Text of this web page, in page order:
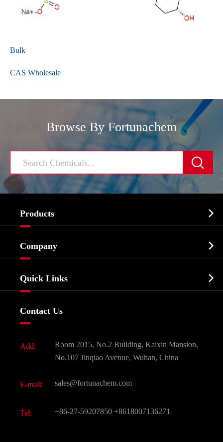
Bulk
CAS Wholesale
Browse By Fortunachem

Products 
Biochemical
Food & Feed Additive
Dyes and Pigments
Active Pharmaceutical Ingredient API
All Fine Chemicals
Company 
Quick Links 
Contact Us
Add:
Room 2015, No.2 Building, Kaixin Mansion,
No.107 Jinqiao Avenue, Wuhan, China
E-mail: sales@fortunachem.com
Tel: +86-27-59207850 +8618007136271